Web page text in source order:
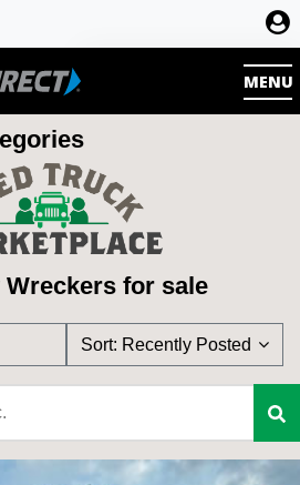
MENU
Wreckers for sale
Sort: Recently Posted